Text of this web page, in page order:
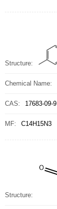
Structure:
Chemical Name:
CAS: 17683-09-9
MF: C14H15N3
Structure: